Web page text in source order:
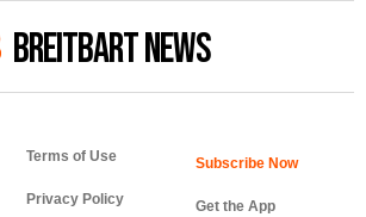
BREITBART NEWS
Terms of Use
Privacy Policy Get the App